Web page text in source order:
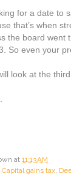
for a date to
that’s when
the board went
So even your
look at the
at 11:13 AM
Capital gains tax